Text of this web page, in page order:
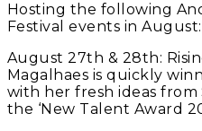
Hosting the following
Festival events in August:
August 27th & 28th:
Magalhaes is quickly
with her fresh ideas from
the ‘New Talent Award